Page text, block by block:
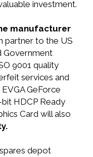
investment.
manufacturer
partner to the US
Government
9001 quality
services and
GeForce
HDCP Ready
Card will also
depot